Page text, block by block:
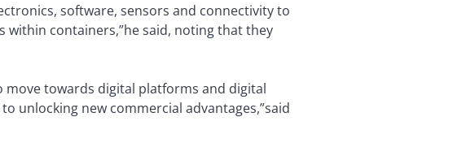
software, sensors and connectivity to
within containers,”he said, noting that they
towards digital platforms and digital
unlocking new commercial advantages,”said